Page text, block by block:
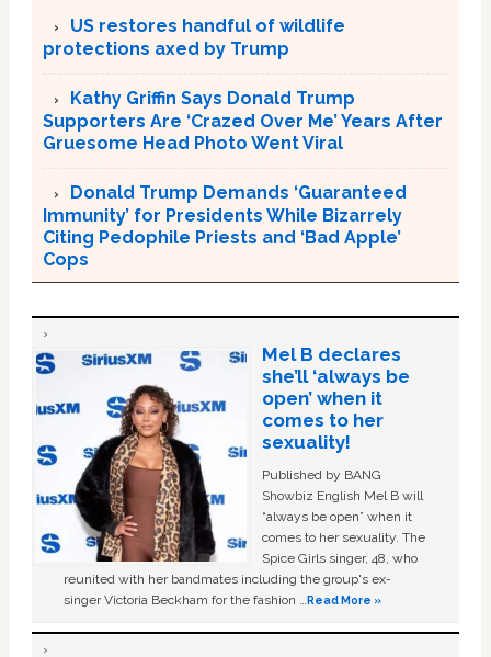
US restores handful of wildlife
protections axed by Trump
Kathy Griffin Says Donald Trump
Supporters Are ‘Crazed Over Me’ Years After
Gruesome Head Photo Went Viral
Donald Trump Demands ‘Guaranteed
Immunity’ for Presidents While Bizarrely
Citing Pedophile Priests and ‘Bad Apple’
Cops
Mel B declares
she’ll ‘always be
open’ when it
comes to her
sexuality!
Published by BANG
Showbiz English Mel B will
“always be open” when it
comes to her sexuality. The
Spice Girls singer, 48, who
reunited with her bandmates including the group's ex-
singer Victoria Beckham for the fashion …Read More »